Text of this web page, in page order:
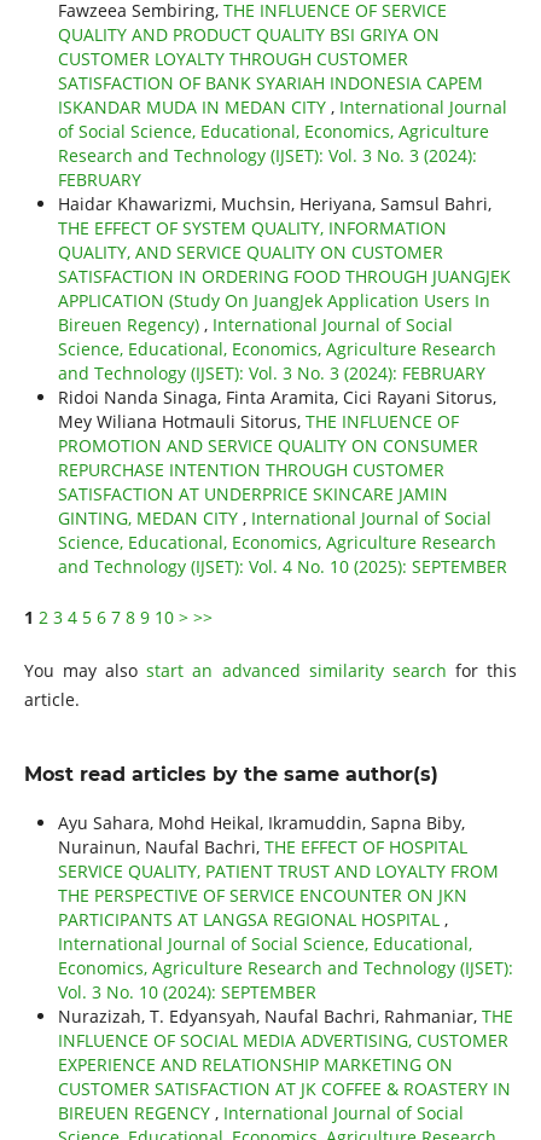
Fawzeea Sembiring, THE INFLUENCE OF SERVICE
QUALITY AND PRODUCT QUALITY BSI GRIYA ON
CUSTOMER LOYALTY THROUGH CUSTOMER
SATISFACTION OF BANK SYARIAH INDONESIA CAPEM
ISKANDAR MUDA IN MEDAN CITY , International Journal
of Social Science, Educational, Economics, Agriculture
Research and Technology (IJSET): Vol. 3 No. 3 (2024):
FEBRUARY
Haidar Khawarizmi, Muchsin, Heriyana, Samsul Bahri,
THE EFFECT OF SYSTEM QUALITY, INFORMATION
QUALITY, AND SERVICE QUALITY ON CUSTOMER
SATISFACTION IN ORDERING FOOD THROUGH JUANGJEK
APPLICATION (Study On JuangJek Application Users In
Bireuen Regency) , International Journal of Social
Science, Educational, Economics, Agriculture Research
and Technology (IJSET): Vol. 3 No. 3 (2024): FEBRUARY
Ridoi Nanda Sinaga, Finta Aramita, Cici Rayani Sitorus,
Mey Wiliana Hotmauli Sitorus, THE INFLUENCE OF
PROMOTION AND SERVICE QUALITY ON CONSUMER
REPURCHASE INTENTION THROUGH CUSTOMER
SATISFACTION AT UNDERPRICE SKINCARE JAMIN
GINTING, MEDAN CITY , International Journal of Social
Science, Educational, Economics, Agriculture Research
and Technology (IJSET): Vol. 4 No. 10 (2025): SEPTEMBER
1 2 3 4 5 6 7 8 9 10 > >>
You may alsostart an advanced similarity search for this
article.
Most read articles by the same author(s)
Ayu Sahara, Mohd Heikal, Ikramuddin, Sapna Biby,
Nurainun, Naufal Bachri, THE EFFECT OF HOSPITAL
SERVICE QUALITY, PATIENT TRUST AND LOYALTY FROM
THE PERSPECTIVE OF SERVICE ENCOUNTER ON JKN
PARTICIPANTS AT LANGSA REGIONAL HOSPITAL ,
International Journal of Social Science, Educational,
Economics, Agriculture Research and Technology (IJSET):
Vol. 3 No. 10 (2024): SEPTEMBER
Nurazizah, T. Edyansyah, Naufal Bachri, Rahmaniar, THE
INFLUENCE OF SOCIAL MEDIA ADVERTISING, CUSTOMER
EXPERIENCE AND RELATIONSHIP MARKETING ON
CUSTOMER SATISFACTION AT JK COFFEE & ROASTERY IN
BIREUEN REGENCY , International Journal of Social